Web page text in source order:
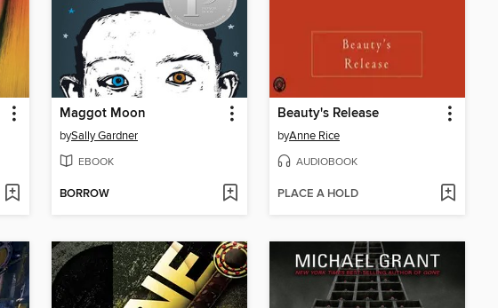
Maggot Moon
bySally Gardner
EBOOK
BORROW
Beauty's Release
byAnne Rice
AUDIOBOOK
PLACE A HOLD